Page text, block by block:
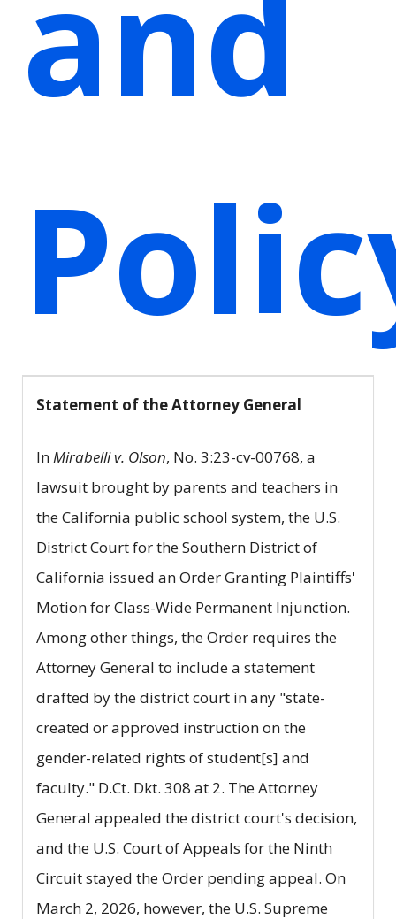
Statement of the Attorney General
InMirabelli v. Olson, No. 3:23-cv-00768, a
lawsuit brought by parents and teachers in
the California public school system, the U.S.
District Court for the Southern District of
California issued an Order Granting Plaintiffs'
Motion for Class-Wide Permanent Injunction.
Among other things, the Order requires the
Attorney General to include a statement
drafted by the district court in any "state-
created or approved instruction on the
gender-related rights of student[s] and
faculty." D.Ct. Dkt. 308 at 2. The Attorney
General appealed the district court's decision,
and the U.S. Court of Appeals for the Ninth
Circuit stayed the Order pending appeal. On
March 2, 2026, however, the U.S. Supreme